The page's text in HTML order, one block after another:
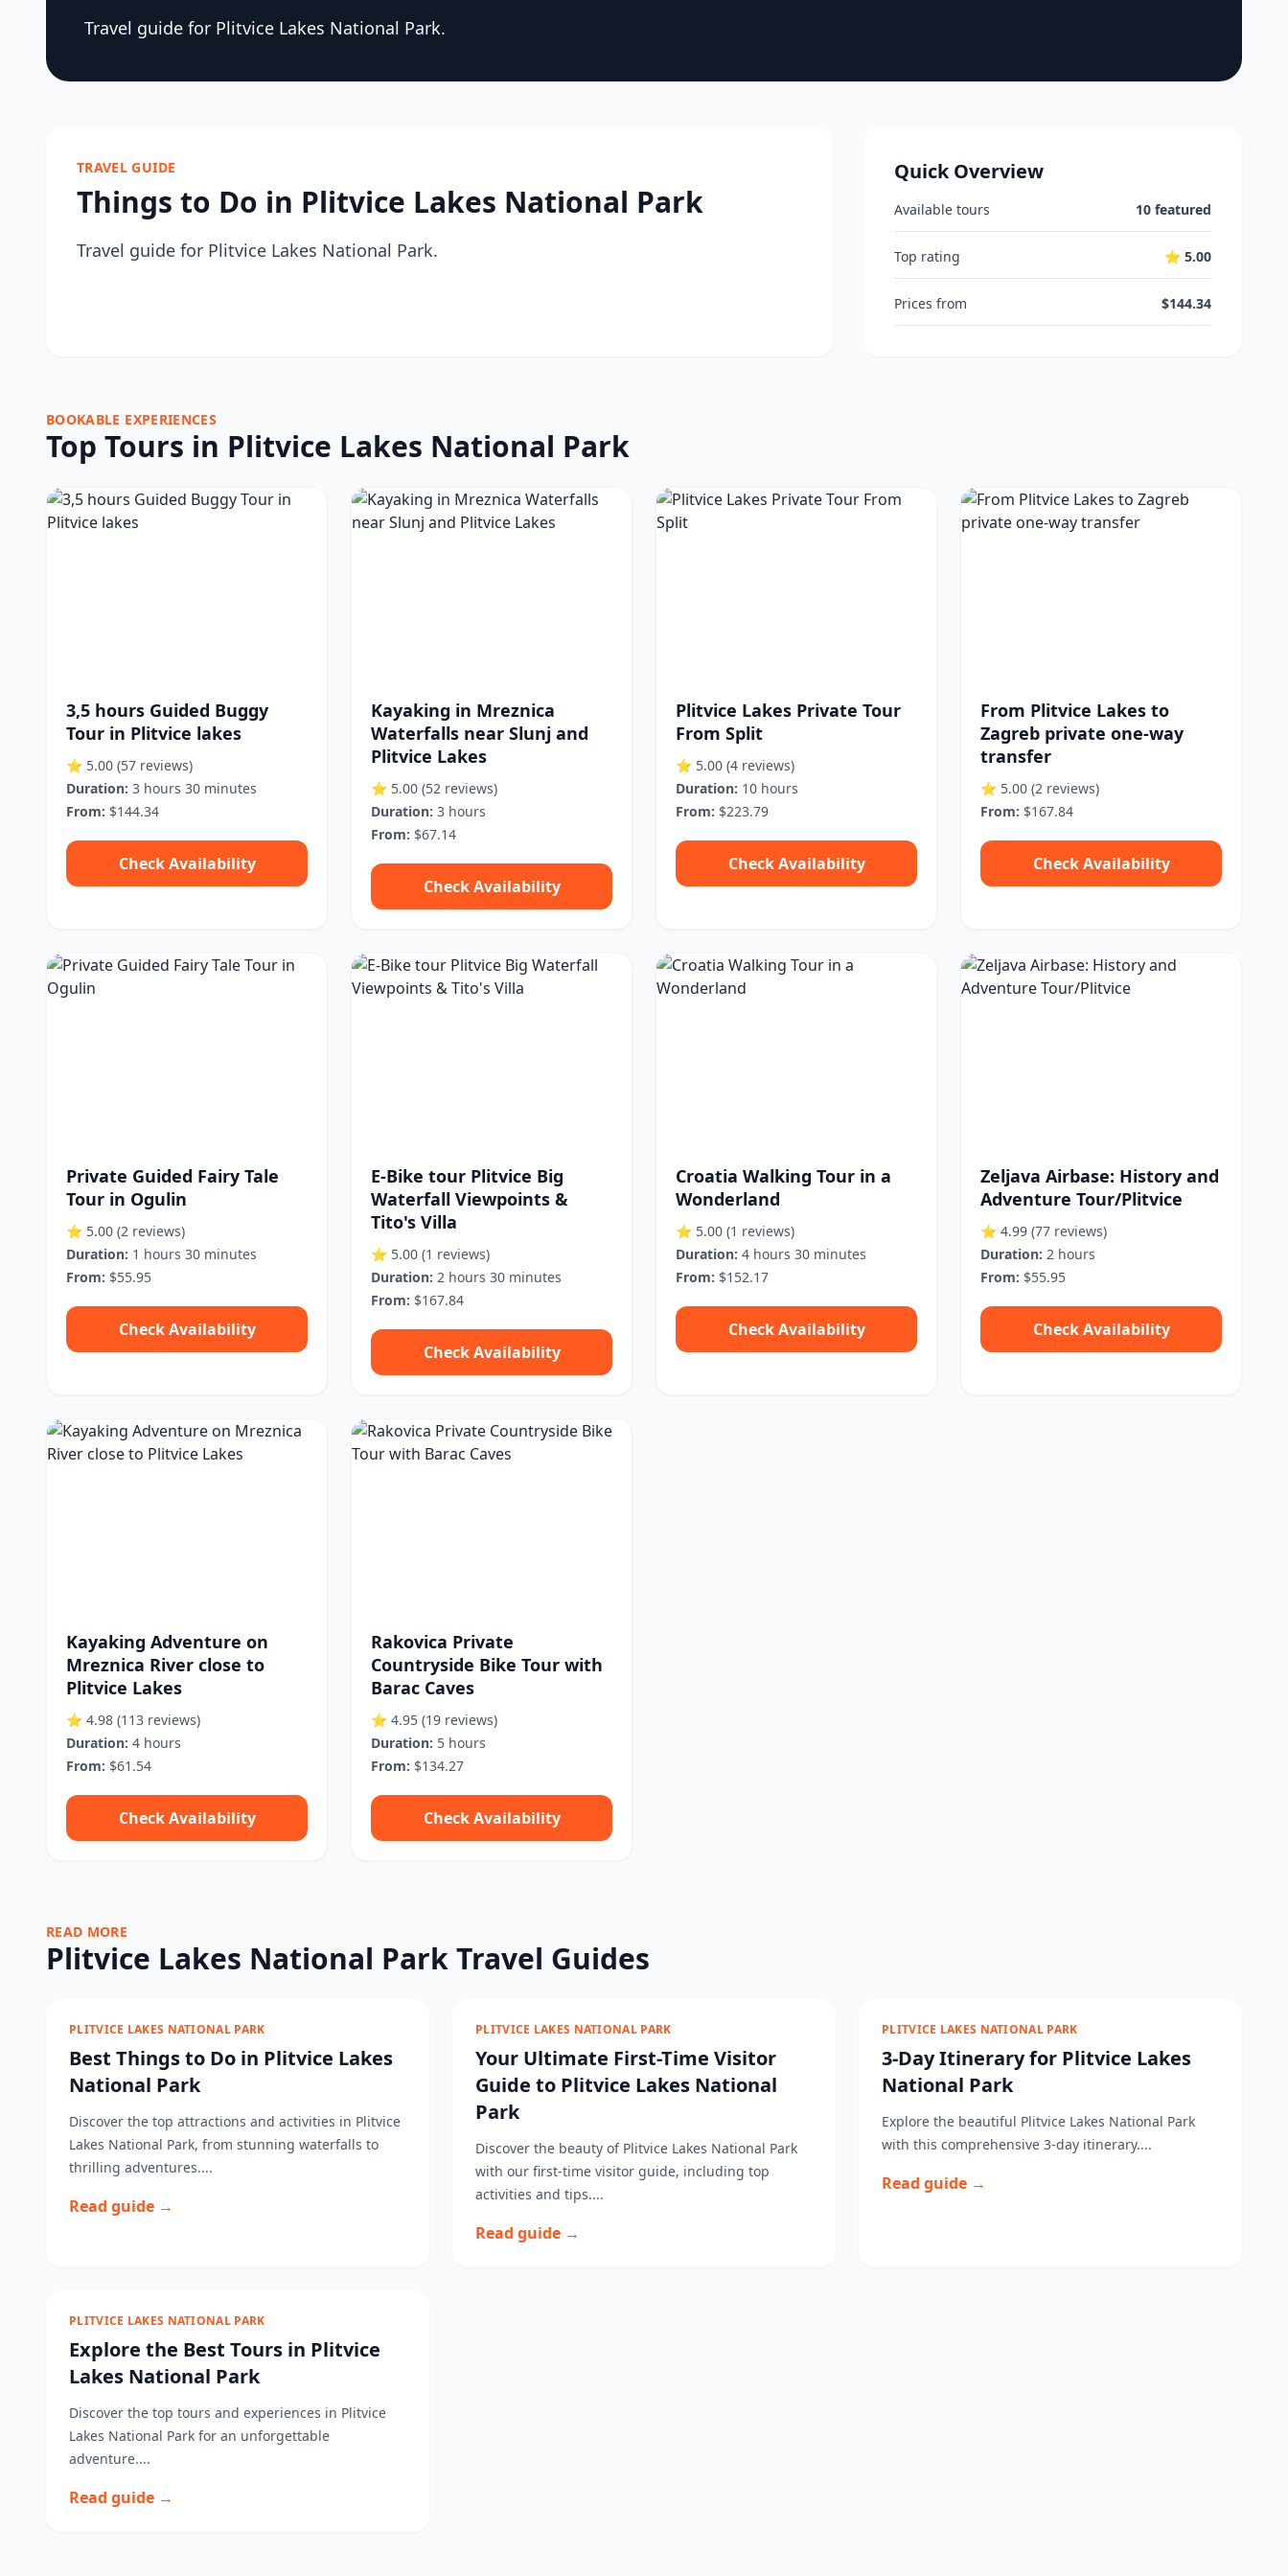
Travel guide for Plitvice Lakes National Park.
TRAVEL GUIDE
Things to Do in Plitvice Lakes National Park
Travel guide for Plitvice Lakes National Park.
Quick Overview
Available tours 10 featured
Top rating ⭐ 5.00
Prices from $144.34
BOOKABLE EXPERIENCES
Top Tours in Plitvice Lakes National Park
3,5 hours Guided Buggy
Tour in Plitvice lakes
⭐ 5.00 (57 reviews)
Duration: 3 hours 30 minutes
From: $144.34
Check Availability
Kayaking in Mreznica
Waterfalls near Slunj and
Plitvice Lakes
⭐ 5.00 (52 reviews)
Duration: 3 hours
From: $67.14
Check Availability
Plitvice Lakes Private Tour
From Split
⭐ 5.00 (4 reviews)
Duration: 10 hours
From: $223.79
Check Availability
From Plitvice Lakes to
Zagreb private one-way
transfer
⭐ 5.00 (2 reviews)
From: $167.84
Check Availability
Private Guided Fairy Tale
Tour in Ogulin
⭐ 5.00 (2 reviews)
Duration: 1 hours 30 minutes
From: $55.95
Check Availability
E-Bike tour Plitvice Big
Waterfall Viewpoints &
Tito's Villa
⭐ 5.00 (1 reviews)
Duration: 2 hours 30 minutes
From: $167.84
Check Availability
Croatia Walking Tour in a
Wonderland
⭐ 5.00 (1 reviews)
Duration: 4 hours 30 minutes
From: $152.17
Check Availability
Zeljava Airbase: History and
Adventure Tour/Plitvice
⭐ 4.99 (77 reviews)
Duration: 2 hours
From: $55.95
Check Availability
Kayaking Adventure on
Mreznica River close to
Plitvice Lakes
⭐ 4.98 (113 reviews)
Duration: 4 hours
From: $61.54
Check Availability
Rakovica Private
Countryside Bike Tour with
Barac Caves
⭐ 4.95 (19 reviews)
Duration: 5 hours
From: $134.27
Check Availability
READ MORE
Plitvice Lakes National Park Travel Guides
PLITVICE LAKES NATIONAL PARK
Best Things to Do in Plitvice Lakes
National Park
Discover the top attractions and activities in Plitvice
Lakes National Park, from stunning waterfalls to
thrilling adventures....
Read guide →
PLITVICE LAKES NATIONAL PARK
Your Ultimate First-Time Visitor
Guide to Plitvice Lakes National
Park
Discover the beauty of Plitvice Lakes National Park
with our first-time visitor guide, including top
activities and tips....
Read guide →
PLITVICE LAKES NATIONAL PARK
3-Day Itinerary for Plitvice Lakes
National Park
Explore the beautiful Plitvice Lakes National Park
with this comprehensive 3-day itinerary....
Read guide →
PLITVICE LAKES NATIONAL PARK
Explore the Best Tours in Plitvice
Lakes National Park
Discover the top tours and experiences in Plitvice
Lakes National Park for an unforgettable
adventure....
Read guide →